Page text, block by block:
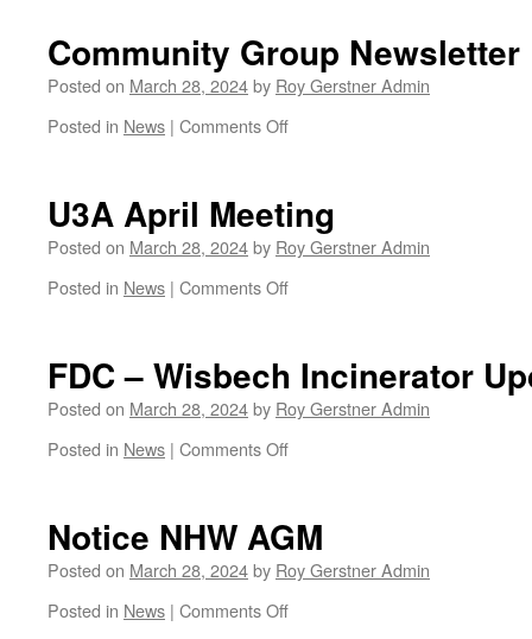
Community Group Newsletter
Posted on March 28, 2024by Roy Gerstner Admin
Posted in News | Comments Offon
U3A April Meeting
Posted on March 28, 2024by Roy Gerstner Admin
Posted in News | Comments Offon
FDC – Wisbech Incinerator
Posted on March 28, 2024by Roy Gerstner Admin
Posted in News | Comments Offon
Incinerator
Update
Notice NHW AGM
Posted on March 28, 2024by Roy Gerstner Admin
Posted in News | Comments Offon